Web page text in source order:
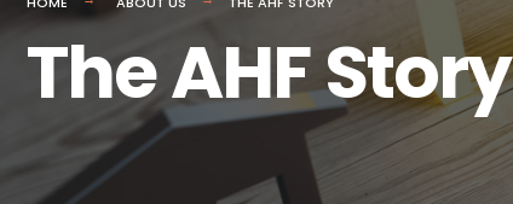
The AHF Story